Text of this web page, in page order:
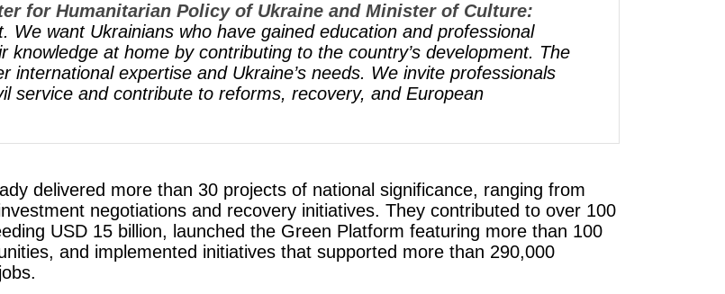
for Humanitarian Policy of Ukraine and Minister of Culture:
We want Ukrainians who have gained education and professional
at home by contributing to the country’s development. The
international expertise and Ukraine’s needs. We invite professionals
service and contribute to reforms, recovery, and European
delivered more than 30 projects of national significance, ranging from
negotiations and recovery initiatives. They contributed to over 100
USD 15 billion, launched the Green Platform featuring more than 100
and implemented initiatives that supported more than 290,000